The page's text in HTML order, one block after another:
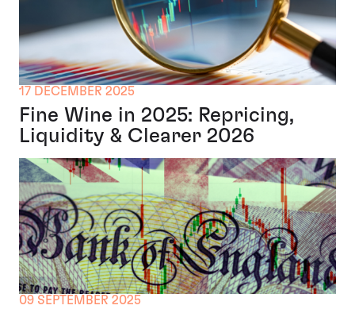
17 DECEMBER 2025
Fine Wine in 2025: Repricing,
Liquidity & Clearer 2026
09 SEPTEMBER 2025